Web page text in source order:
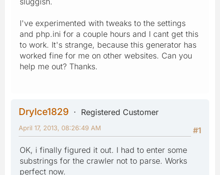
I've experimented with tweaks to the settings
and php.ini for a couple hours and I cant get this
to work. It's strange, because this generator has
worked fine for me on other websites. Can you
help me out? Thanks.
DryIce1829
Registered Customer
#1
April 17, 2013, 08:26:49 AM
OK, i finally figured it out. I had to enter some
substrings for the crawler not to parse. Works
perfect now.